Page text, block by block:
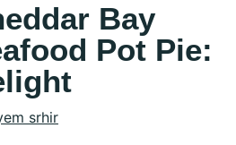
Bay
Pot Pie:
srhir